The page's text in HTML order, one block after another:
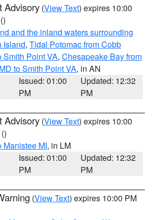
Advisory (View Text) expires 10:00
()
and the inland waters surrounding
Island, Tidal Potomac from Cobb
Smith Point VA, Chesapeake Bay from
to Smith Point VA, in AN
Issued: 01:00
PM
Updated: 12:32
PM
Advisory (View Text) expires 10:00
()
Manistee MI, in LM
Issued: 01:00
PM
Updated: 12:32
PM
(View Text) expires 10:00 PM